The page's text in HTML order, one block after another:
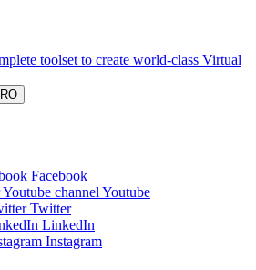
toolset to create world-class Virtual
Facebook
Youtube
Twitter
LinkedIn
Instagram